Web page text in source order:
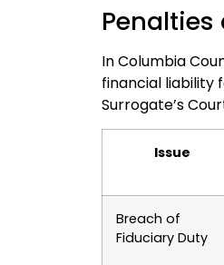
In Columbia
financial liability
Surrogate’s
Issue
Breach of
Fiduciary Duty